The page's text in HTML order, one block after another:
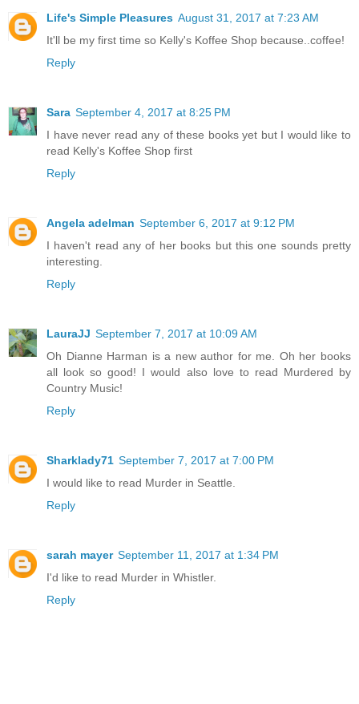
Life's Simple Pleasures August 31, 2017 at 7:23 AM
It'll be my first time so Kelly's Koffee Shop because..coffee!
Reply
Sara September 4, 2017 at 8:25 PM
I have never read any of these books yet but I would like to
read Kelly's Koffee Shop first
Reply
Angela adelman September 6, 2017 at 9:12 PM
I haven't read any of her books but this one sounds pretty
interesting.
Reply
LauraJJ September 7, 2017 at 10:09 AM
Oh Dianne Harman is a new author for me. Oh her books
all look so good! I would also love to read Murdered by
Country Music!
Reply
Sharklady71 September 7, 2017 at 7:00 PM
I would like to read Murder in Seattle.
Reply
sarah mayer September 11, 2017 at 1:34 PM
I'd like to read Murder in Whistler.
Reply